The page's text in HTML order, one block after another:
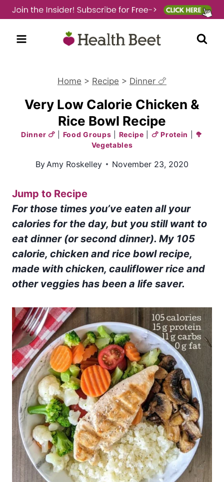
Skip
to
content
Home > Recipe > Dinner 🍗
Very Low Calorie Chicken &
Rice Bowl Recipe
Dinner 🍗 Food Groups Recipe 🍗 Protein
🥦
Vegetables
ByAmy Roskelley November 23, 2020
Jump to Recipe
For those times you’ve eaten all your
calories for the day, but you still want to
eat dinner (or second dinner). My 105
calorie, chicken and rice bowl recipe,
made with chicken, cauliflower rice and
other veggies has been a life saver.